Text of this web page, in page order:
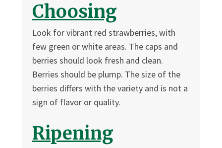
Choosing
Look for vibrant red strawberries, with
few green or white areas. The caps and
berries should look fresh and clean.
Berries should be plump. The size of the
berries differs with the variety and is not a
sign of flavor or quality.
Ripening